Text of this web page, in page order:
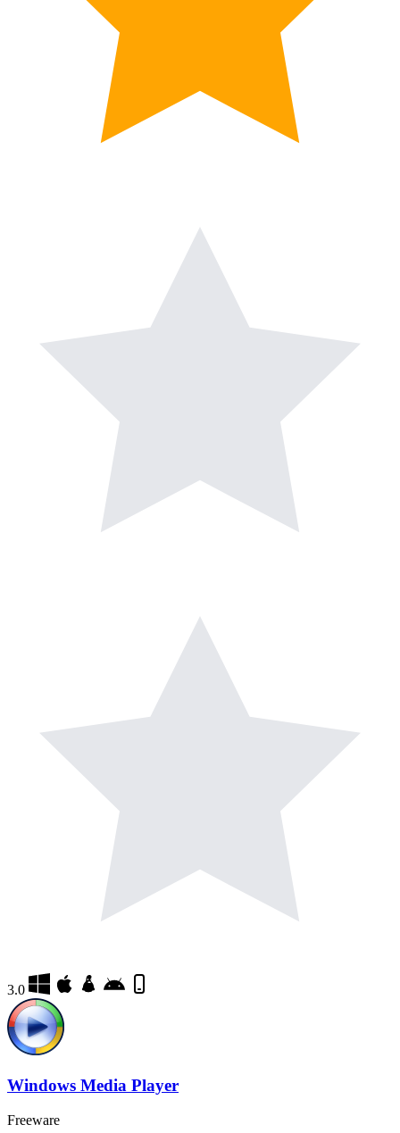
3.0
Windows Media Player
Freeware